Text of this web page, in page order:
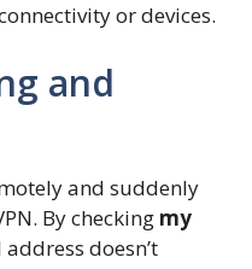
or devices.
and
and suddenly
By checking my
doesn’t